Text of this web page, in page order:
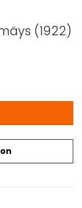
(1922)
quantity